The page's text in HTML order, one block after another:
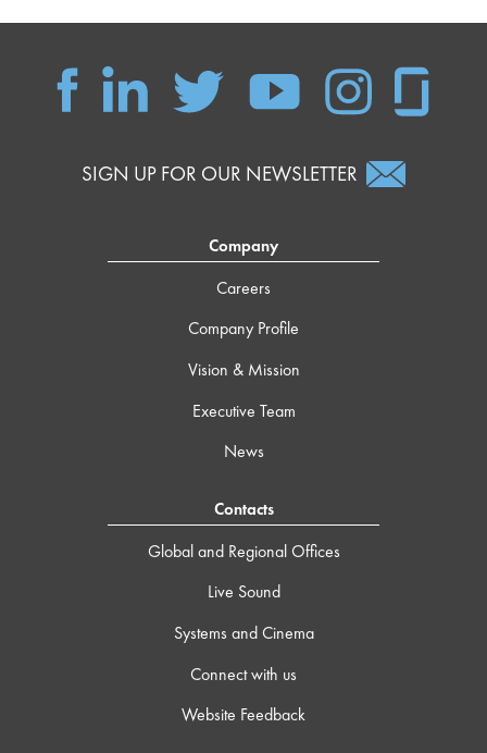
SIGN UP FOR OUR NEWSLETTER
Company
Careers
Company Profile
Vision & Mission
Executive Team
News
Contacts
Global and Regional Offices
Live Sound
Systems and Cinema
Connect with us
Website Feedback